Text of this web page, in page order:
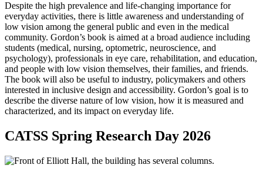
Despite the high prevalence and life-changing importance for
everyday activities, there is little awareness and understanding of
low vision among the general public and even in the medical
community. Gordon’s book is aimed at a broad audience including
students (medical, nursing, optometric, neuroscience, and
psychology), professionals in eye care, rehabilitation, and education,
and people with low vision themselves, their families, and friends.
The book will also be useful to industry, policymakers and others
interested in inclusive design and accessibility. Gordon’s goal is to
describe the diverse nature of low vision, how it is measured and
characterized, and its impact on everyday life.
CATSS Spring Research Day 2026